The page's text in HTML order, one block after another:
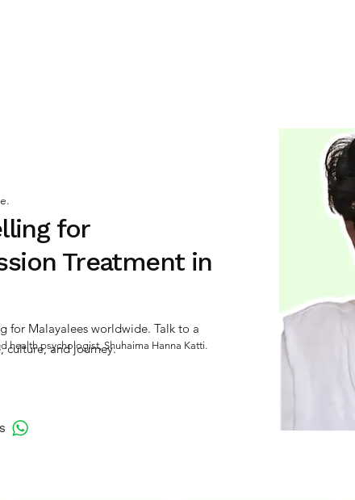
for
Treatment in
for Malayalees worldwide. Talk to a
culture, and journey.
health psychologist, Shuhaima Hanna Katti.